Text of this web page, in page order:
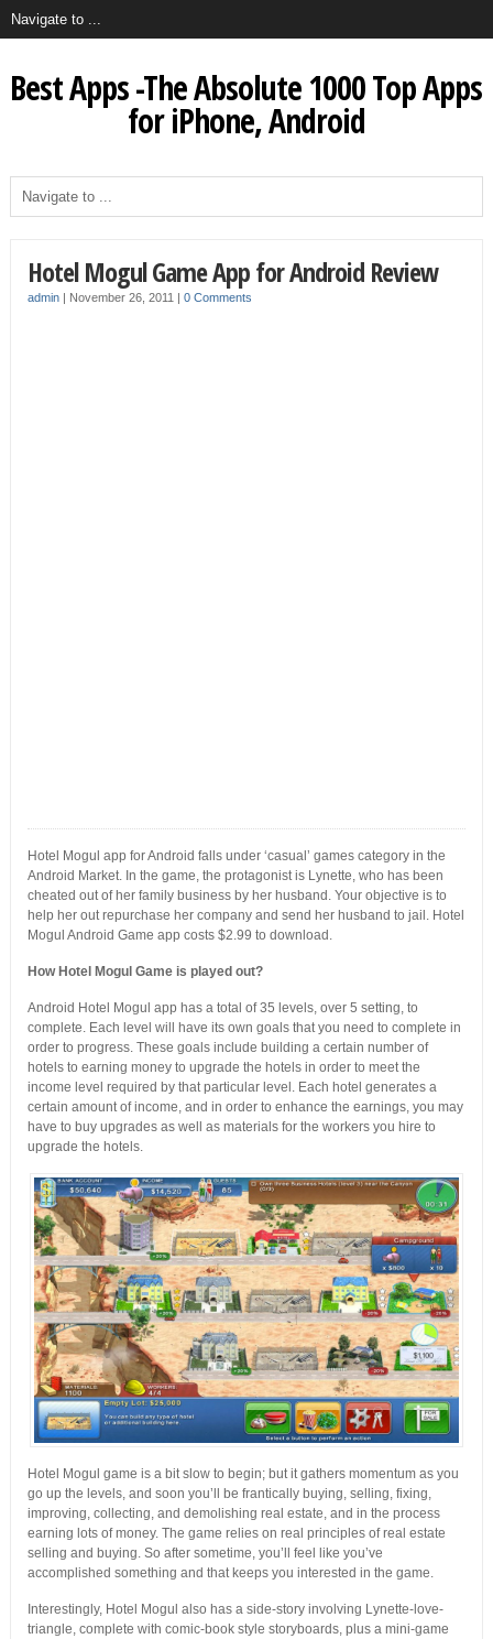
Best Apps -The Absolute 1000 Top Apps
for iPhone, Android
Hotel Mogul Game App for Android Review
admin| November 26, 2011 | 0 Comments
Hotel Mogul app for Android falls under ‘casual’ games category in the
Android Market. In the game, the protagonist is Lynette, who has been
cheated out of her family business by her husband. Your objective is to
help her out repurchase her company and send her husband to jail. Hotel
Mogul Android Game app costs $2.99 to download.
How Hotel Mogul Game is played out?
Android Hotel Mogul app has a total of 35 levels, over 5 setting, to
complete. Each level will have its own goals that you need to complete in
order to progress. These goals include building a certain number of
hotels to earning money to upgrade the hotels in order to meet the
income level required by that particular level. Each hotel generates a
certain amount of income, and in order to enhance the earnings, you may
have to buy upgrades as well as materials for the workers you hire to
upgrade the hotels.
Hotel Mogul game is a bit slow to begin; but it gathers momentum as you
go up the levels, and soon you’ll be frantically buying, selling, fixing,
improving, collecting, and demolishing real estate, and in the process
earning lots of money. The game relies on real principles of real estate
selling and buying. So after sometime, you’ll feel like you’ve
accomplished something and that keeps you interested in the game.
Interestingly, Hotel Mogul also has a side-story involving Lynette-love-
triangle, complete with comic-book style storyboards, plus a mini-game